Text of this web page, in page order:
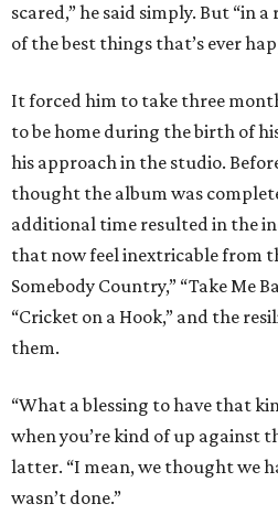
scared,” he said simply. But “in
of the best things that’s ever
It forced him to take three
to be home during the birth of
his approach in the studio.
thought the album was
additional time resulted in the
that now feel inextricable from
Somebody Country,” “Take Me
“Cricket on a Hook,” and the
them.
“What a blessing to have that
when you’re kind of up against
latter. “I mean, we thought we
wasn’t done.”